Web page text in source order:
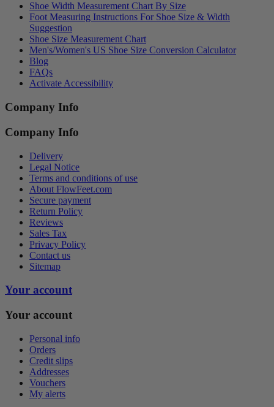
Shoe Width Measurement Chart By Size
Foot Measuring Instructions For Shoe Size & Width
Suggestion
Shoe Size Measurement Chart
Men's/Women's US Shoe Size Conversion Calculator
Blog
FAQs
Activate Accessibility
Company Info
Company Info
Delivery
Legal Notice
Terms and conditions of use
About FlowFeet.com
Secure payment
Return Policy
Reviews
Sales Tax
Privacy Policy
Contact us
Sitemap
Your account
Your account
Personal info
Orders
Credit slips
Addresses
Vouchers
My alerts